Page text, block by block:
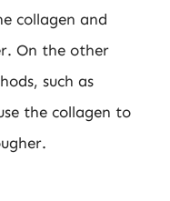
collagen and
On the other
such as
the collagen to